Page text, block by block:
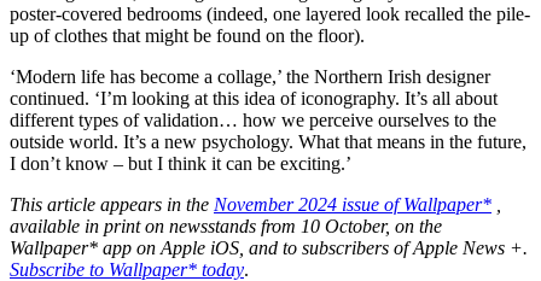
poster-covered bedrooms (indeed, one layered look recalled the pile-
up of clothes that might be found on the floor).
‘Modern life has become a collage,’ the Northern Irish designer
continued. ‘I’m looking at this idea of iconography. It’s all about
different types of validation… how we perceive ourselves to the
outside world. It’s a new psychology. What that means in the future,
I don’t know – but I think it can be exciting.’
This article appears in the November 2024 issue of Wallpaper*
available in print on newsstands from 10 October, on the
Wallpaper* app on Apple iOS, and to subscribers of Apple News +.
Subscribe to Wallpaper* today.